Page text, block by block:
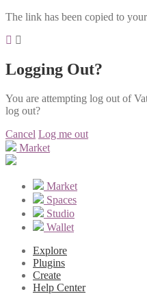
The link has been copied to
Logging Out?
You are attempting log out of
log out?
Cancel Log me out
Market
Market
Spaces
Studio
Wallet
Explore
Plugins
Create
Help Center